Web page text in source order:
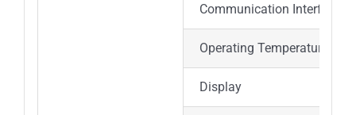
Communication Interface
Operating Temperature
Display